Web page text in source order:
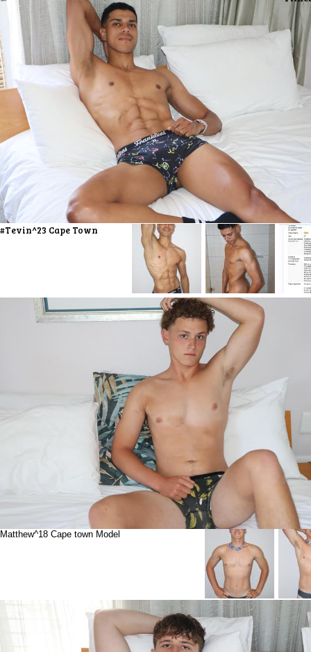
#Tevin^23 Cape Town
Matthew^18 Cape town Model